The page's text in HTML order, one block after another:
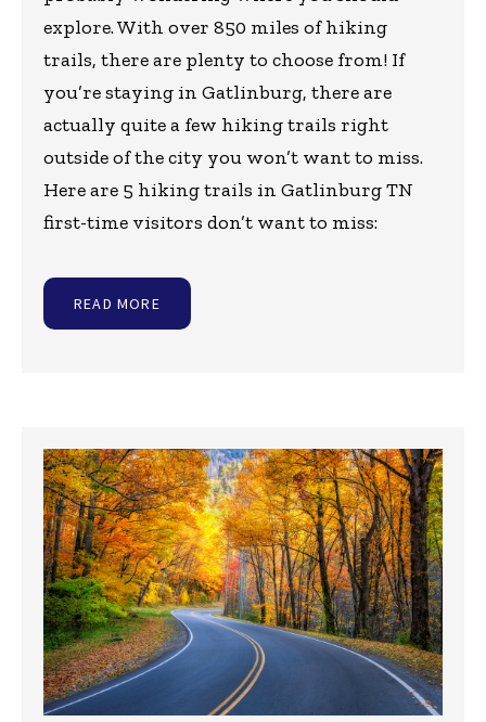
explore. With over 850 miles of hiking
trails, there are plenty to choose from! If
you’re staying in Gatlinburg, there are
actually quite a few hiking trails right
outside of the city you won’t want to miss.
Here are 5 hiking trails in Gatlinburg TN
first-time visitors don’t want to miss:
READ MORE